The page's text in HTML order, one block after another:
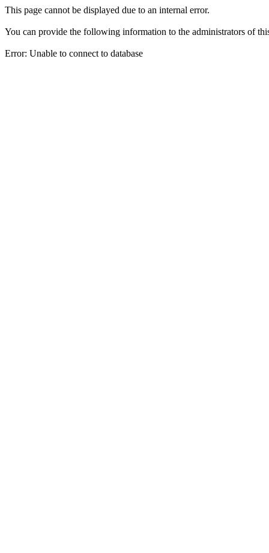
This page cannot be displayed due to an internal error.
You can provide the following information to the administrators of
Error: Unable to connect to database